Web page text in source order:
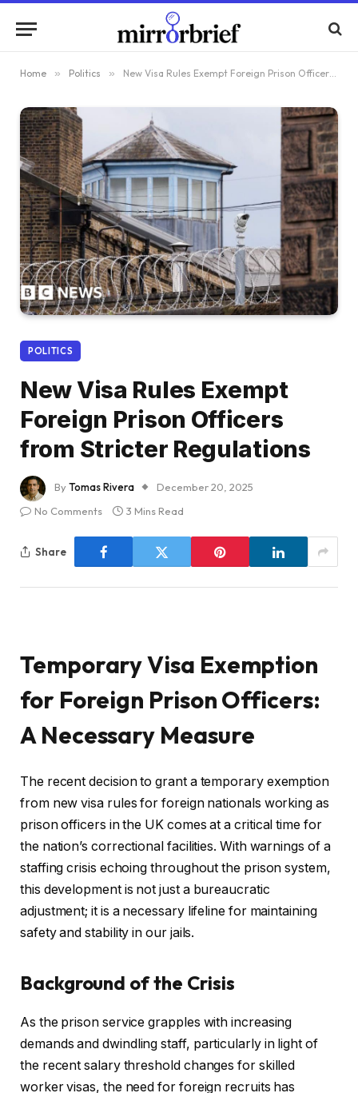
Home » Politics » New Visa Rules Exempt Foreign Prison Officers from Stricter Regulations
POLITICS
New Visa Rules Exempt
Foreign Prison Officers
from Stricter Regulations
ByTomas Rivera
December 20, 2025
No Comments
3 Mins Read
Share
Temporary Visa Exemption
for Foreign Prison Officers:
A Necessary Measure
The recent decision to grant a temporary exemption
from new visa rules for foreign nationals working as
prison officers in the UK comes at a critical time for
the nation’s correctional facilities. With warnings of a
staffing crisis echoing throughout the prison system,
this development is not just a bureaucratic
adjustment; it is a necessary lifeline for maintaining
safety and stability in our jails.
Background of the Crisis
As the prison service grapples with increasing
demands and dwindling staff, particularly in light of
the recent salary threshold changes for skilled
worker visas, the need for foreign recruits has